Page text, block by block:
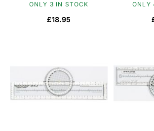
ONLY 3 IN STOCK
£18.95
ONLY